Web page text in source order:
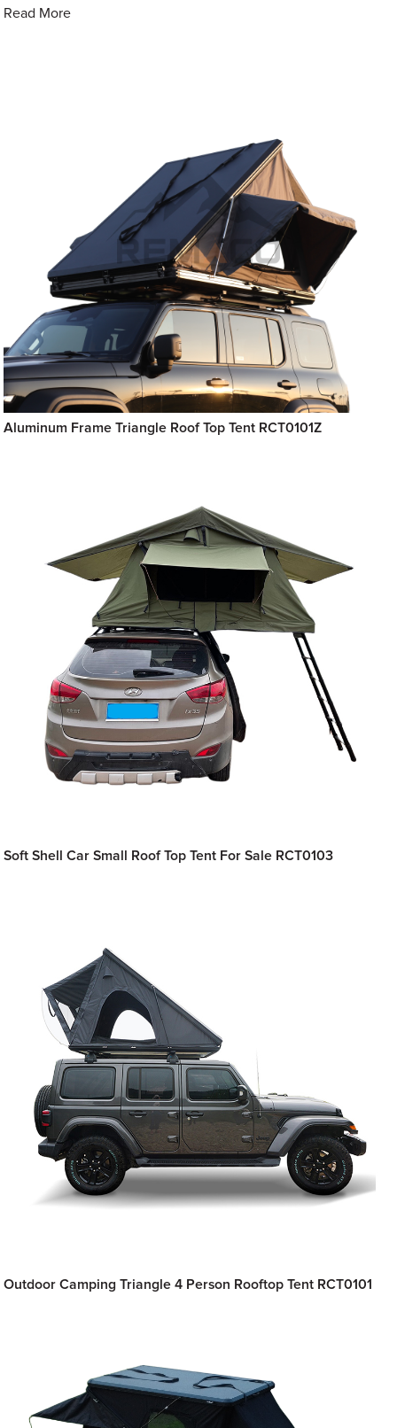
Read More
Aluminum Frame Triangle Roof Top Tent RCT0101Z
Soft Shell Car Small Roof Top Tent For Sale RCT0103
Outdoor Camping Triangle 4 Person Rooftop Tent RCT0101